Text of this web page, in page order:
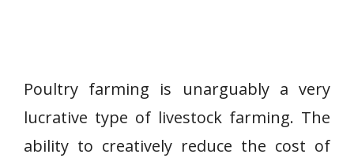
Poultry farming is unarguably a very
lucrative type of livestock farming. The
ability to creatively reduce the cost of